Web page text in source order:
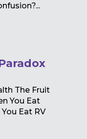
The Fruit
You Eat
Eat RV